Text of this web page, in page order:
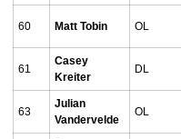
60 Matt Tobin OL
61
Casey
Kreiter
DL
63
Julian
Vandervelde
OL